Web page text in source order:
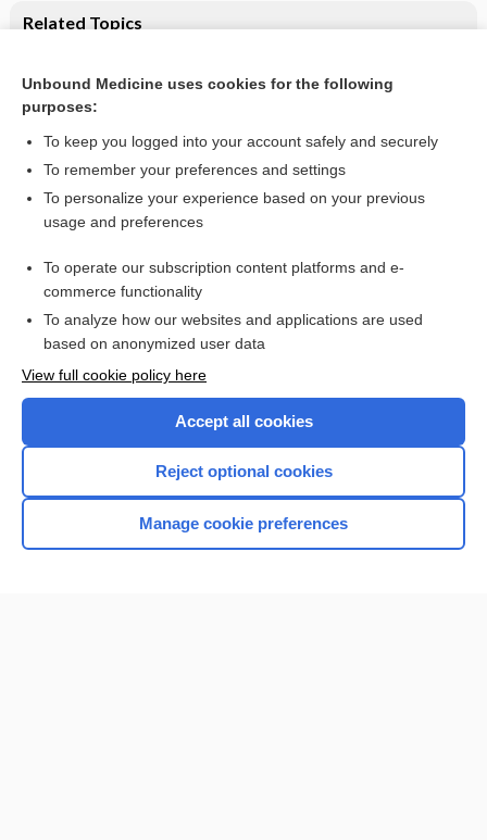
Related Topics
sudden sensorineural hearing loss
Steroids for idiopathic sudden sensorineural hearing loss
Want to read the entire topic?
Access up-to-date medical information for less than $2 a week
Check out our products
Home
Unbound Medicine uses cookies for the following
purposes:
To keep you logged into your account safely and securely
To remember your preferences and settings
To personalize your experience based on your previous
usage and preferences
To operate our subscription content platforms and e-
commerce functionality
To analyze how our websites and applications are used
based on anonymized user data
View full cookie policy here
Accept all cookies
Reject optional cookies
Manage cookie preferences